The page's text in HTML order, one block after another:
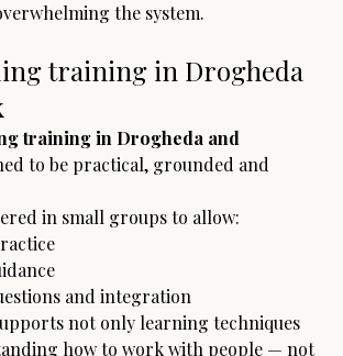
the system.
training in Drogheda
training in Drogheda and
to be practical, grounded and
in small groups to allow:
and integration
not only learning techniques
how to work with people — not